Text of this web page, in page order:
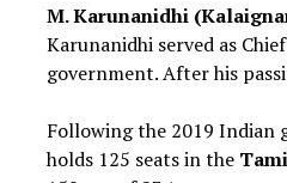
M. Karunanidhi
Karunanidhi served as
government. After his
Following the 2019 Indian
holds 125 seats in the